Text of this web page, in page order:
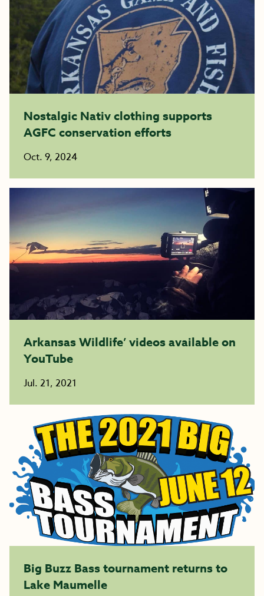
Nostalgic Nativ clothing supports
AGFC conservation efforts
Oct. 9, 2024
Arkansas Wildlife’ videos available on
YouTube
Jul. 21, 2021
Big Buzz Bass tournament returns to
Lake Maumelle